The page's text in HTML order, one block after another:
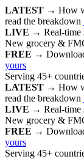
LATEST → How
read the breakdown
LIVE → Real-
New grocery &
FREE →
yours
Serving 45+
LATEST → How
read the breakdown
LIVE → Real-
New grocery &
FREE →
yours
Serving 45+